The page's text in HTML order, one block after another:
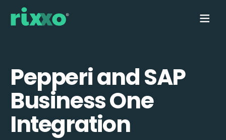
Pepperi and SAP
Business One
Integration